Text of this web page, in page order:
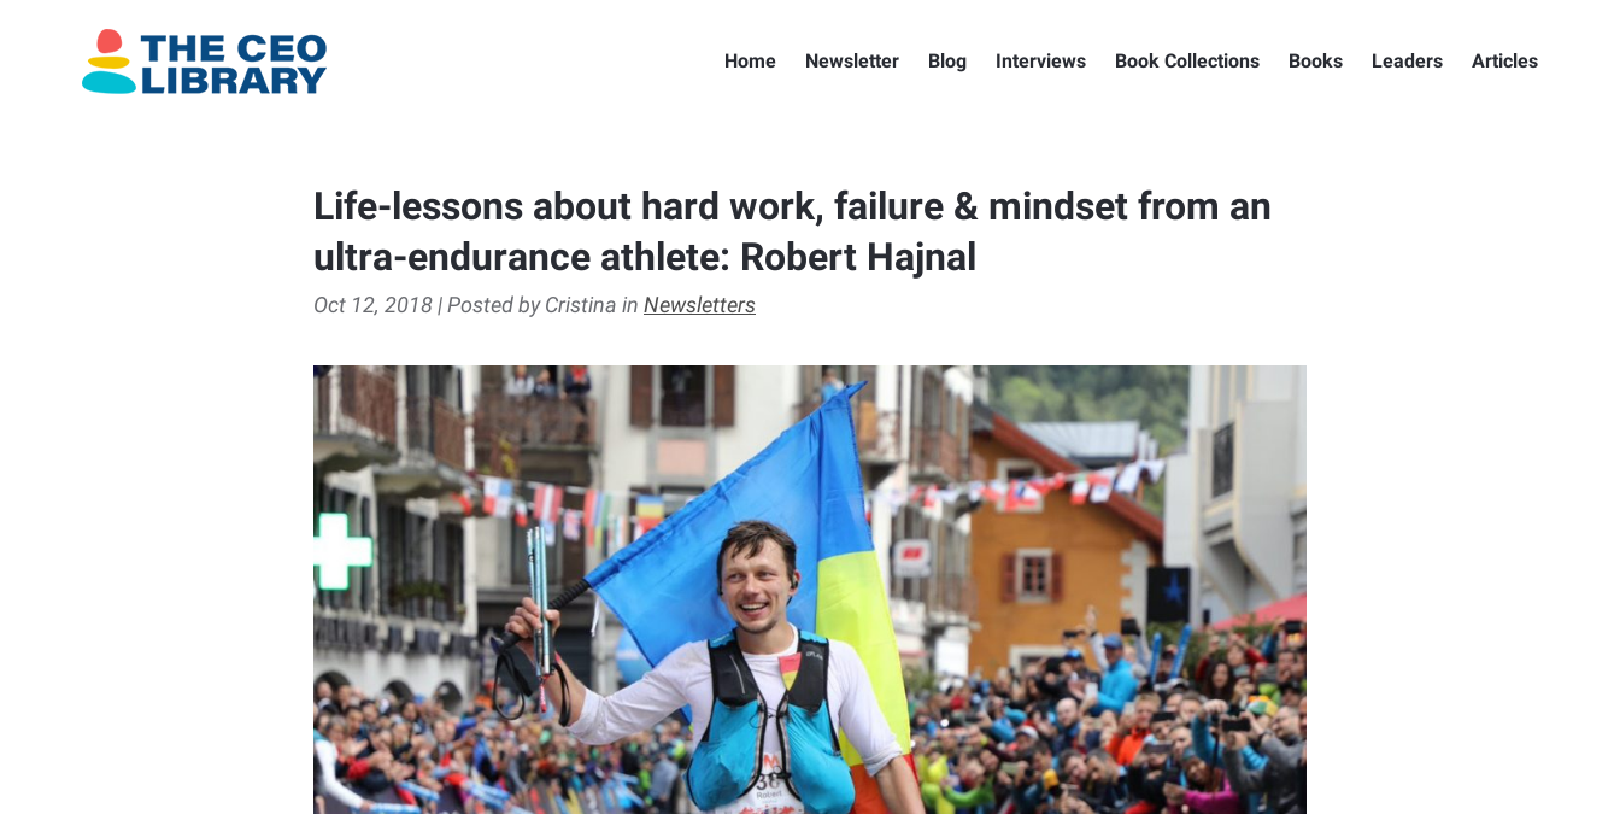
Home Newsletter Blog Interviews Book Collections Books Leaders Articles
Life-lessons about hard work, failure & mindset from an
ultra-endurance athlete: Robert Hajnal
Oct 12, 2018 | Posted by Cristina in Newsletters